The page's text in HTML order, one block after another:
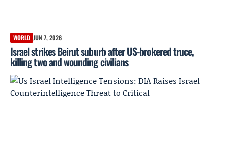
WORLD JUN 7, 2026
Israel strikes Beirut suburb after US-brokered truce,
killing two and wounding civilians